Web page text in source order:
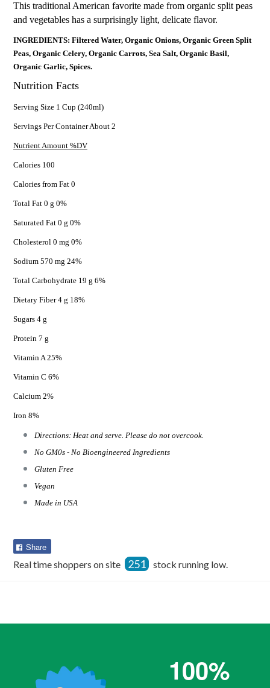
This traditional American favorite made from organic split peas
and vegetables has a surprisingly light, delicate flavor.
INGREDIENTS: Filtered Water, Organic Onions, Organic Green Split
Peas, Organic Celery, Organic Carrots, Sea Salt, Organic Basil,
Organic Garlic, Spices.
Nutrition Facts
Serving Size 1 Cup (240ml)
Servings Per Container About 2
Nutrient Amount %DV
Calories 100
Calories from Fat 0
Total Fat 0 g 0%
Saturated Fat 0 g 0%
Cholesterol 0 mg 0%
Sodium 570 mg 24%
Total Carbohydrate 19 g 6%
Dietary Fiber 4 g 18%
Sugars 4 g
Protein 7 g
Vitamin A 25%
Vitamin C 6%
Calcium 2%
Iron 8%
Directions: Heat and serve. Please do not overcook.
No GM0s - No Bioengineered Ingredients
Gluten Free
Vegan
Made in USA
Share
Facebook
Real time shoppers on site 251 stock running low.
100%